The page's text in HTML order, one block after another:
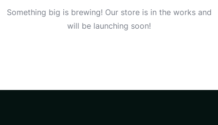
Something big is brewing! Our store is in the works and
will be launching soon!